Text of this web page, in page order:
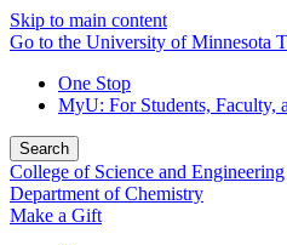
Skip to main content
Go to the University of Minnesota
One Stop
MyU: For Students, Faculty,
Search
College of Science and Engineering
Department of Chemistry
Make a Gift